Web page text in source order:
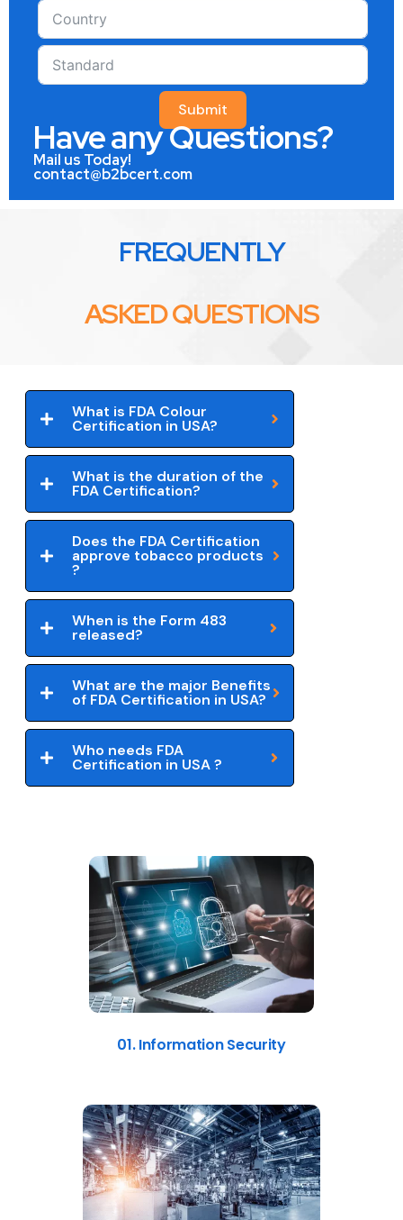
Submit
Have any Questions?
Mail us Today!
contact@b2bcert.com
FREQUENTLY
ASKED QUESTIONS
What is FDA Colour
Certification in USA?
What is the duration of the
FDA Certification?
Does the FDA Certification
approve tobacco products
?
When is the Form 483
released?
What are the major Benefits
of FDA Certification in USA?
Who needs FDA
Certification in USA ?
01. Information Security